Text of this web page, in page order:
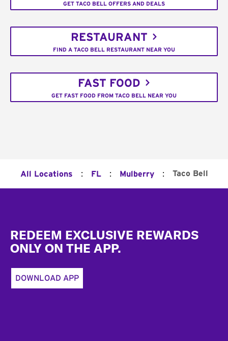
GET TACO BELL OFFERS AND DEALS
RESTAURANT
FIND A TACO BELL RESTAURANT NEAR YOU
FAST FOOD
GET FAST FOOD FROM TACO BELL NEAR YOU
All Locations : FL : Mulberry : Taco Bell
REDEEM EXCLUSIVE REWARDS
ONLY ON THE APP.
DOWNLOAD APP